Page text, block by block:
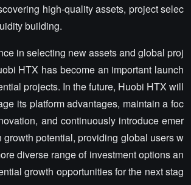
high-quality assets, project selec
building.
in selecting new assets and global proj
HTX has become an important launch
projects. In the future, Huobi HTX will
its platform advantages, maintain a foc
and continuously introduce emer
potential, providing global users w
diverse range of investment options an
growth opportunities for the next stag